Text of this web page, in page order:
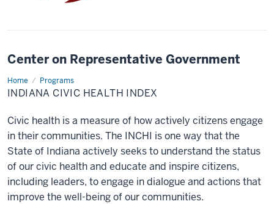
Center on Representative Government
Home Programs
Indiana
Civic
Health
INDIANA CIVIC HEALTH INDEX
Civic health is a measure of how actively citizens engage
in their communities. The INCHI is one way that the
State of Indiana actively seeks to understand the status
of our civic health and educate and inspire citizens,
including leaders, to engage in dialogue and actions that
improve the well-being of our communities.